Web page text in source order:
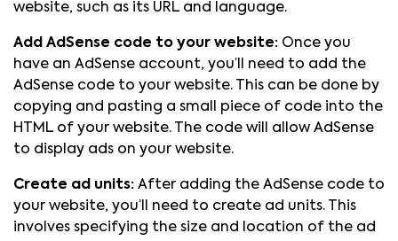
website, such as its URL and language.
Add AdSense code to your website: Once you
have an AdSense account, you’ll need to add the
AdSense code to your website. This can be done by
copying and pasting a small piece of code into the
HTML of your website. The code will allow AdSense
to display ads on your website.
Create ad units: After adding the AdSense code to
your website, you’ll need to create ad units. This
involves specifying the size and location of the ad